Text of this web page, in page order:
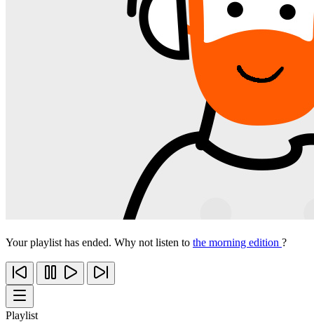
Your playlist has ended. Why not listen to the morning edition ?
Playlist